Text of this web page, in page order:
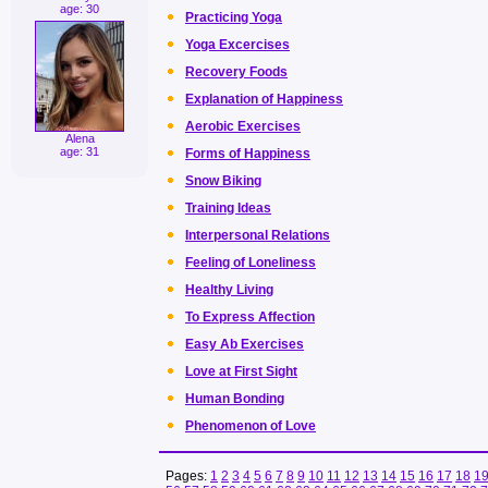
age: 30
Alena
age: 31
Practicing Yoga
Yoga Excercises
Recovery Foods
Explanation of Happiness
Aerobic Exercises
Forms of Happiness
Snow Biking
Training Ideas
Interpersonal Relations
Feeling of Loneliness
Healthy Living
To Express Affection
Easy Ab Exercises
Love at First Sight
Human Bonding
Phenomenon of Love
Pages: 1 2 3 4 5 6 7 8 9 10 11 12 13 14 15 16 17 18 19